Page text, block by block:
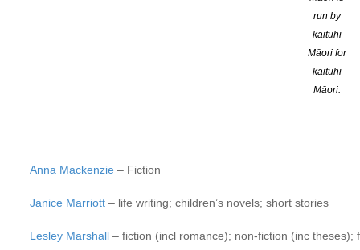
run by
kaituhi
Māori for
kaituhi
Māori.
– Fiction (adult, short story, novels), non-
– fiction (novel, short story, flash fiction); creative
Anna Mackenzie – Fiction
Janice Marriott – life writing; children’s novels; short stories
Lesley Marshall – fiction (incl romance); non-fiction (inc theses);